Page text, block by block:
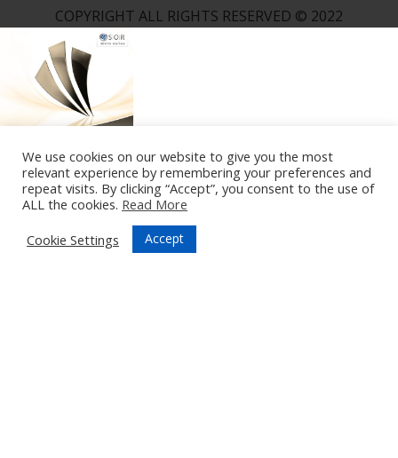
COPYRIGHT ALL RIGHTS RESERVED © 2022
We use cookies on our website to give you the most
relevant experience by remembering your preferences and
repeat visits. By clicking “Accept”, you consent to the use of
ALL the cookies. Read More
Cookie Settings
Accept